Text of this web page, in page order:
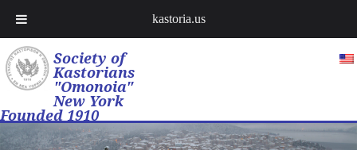
Society of
Kastorians
"Omonoia"
New York
Founded 1910
kastoria.us